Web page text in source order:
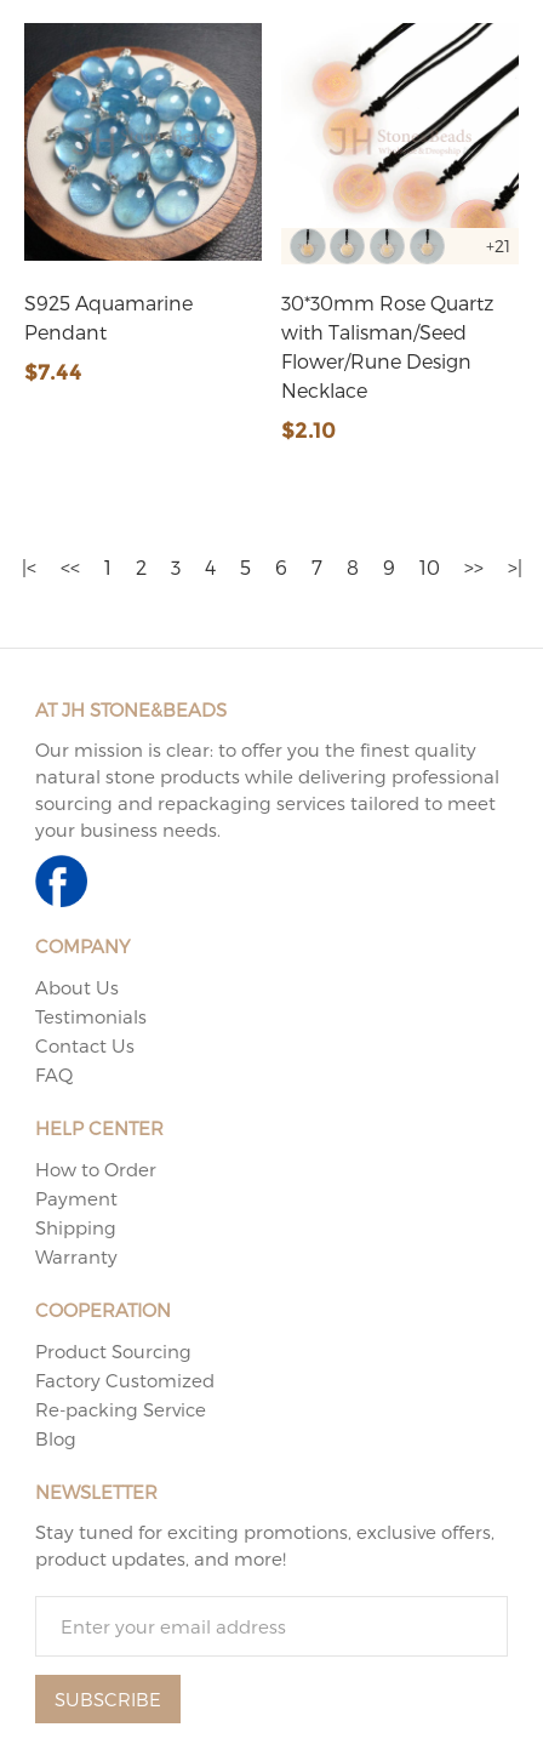
S925 Aquamarine
Pendant
$7.44
+21
30*30mm Rose Quartz
with Talisman/Seed
Flower/Rune Design
Necklace
$2.10
|< << 1 2 3 4 5 6 7 8 9 10 >> >|
AT JH STONE&BEADS
Our mission is clear: to offer you the finest quality
natural stone products while delivering professional
sourcing and repackaging services tailored to meet
your business needs.
COMPANY
About Us
Testimonials
Contact Us
FAQ
HELP CENTER
How to Order
Payment
Shipping
Warranty
COOPERATION
Product Sourcing
Factory Customized
Re-packing Service
Blog
NEWSLETTER
Stay tuned for exciting promotions, exclusive offers,
product updates, and more!
SUBSCRIBE